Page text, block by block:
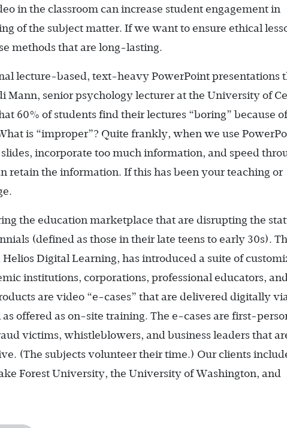
in the classroom can increase student engagement in
of the subject matter. If we want to ensure ethical
methods that are long-lasting.
lecture-based, text-heavy PowerPoint presentations
Mann, senior psychology lecturer at the University of
60% of students find their lectures “boring” because of
is “improper”? Quite frankly, when we use
incorporate too much information, and speed
retain the information. If this has been your teaching or
the education marketplace that are disrupting the
(defined as those in their late teens to early 30s).
Digital Learning, has introduced a suite of
institutions, corporations, professional educators,
are video “e-cases” that are delivered digitally
offered as on-site training. The e-cases are first-
victims, whistleblowers, and business leaders that
(The subjects volunteer their time.) Our clients
Forest University, the University of Washington, and